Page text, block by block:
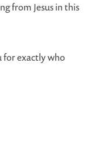
from Jesus in this
exactly who